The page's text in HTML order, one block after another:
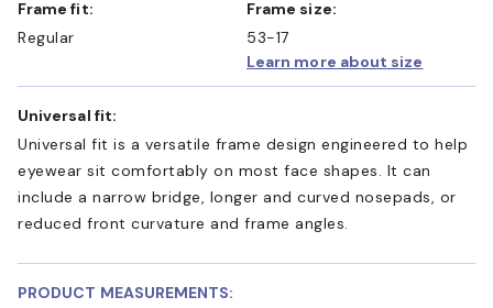
Frame fit:
Regular
Frame size:
53-17
Learn more about size
Universal fit:
Universal fit is a versatile frame design engineered to help
eyewear sit comfortably on most face shapes. It can
include a narrow bridge, longer and curved nosepads, or
reduced front curvature and frame angles.
PRODUCT MEASUREMENTS: